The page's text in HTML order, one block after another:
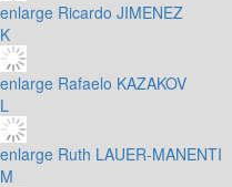
enlarge Ricardo JIMENEZ
K
enlarge Rafaelo KAZAKOV
L
enlarge Ruth LAUER-MANENTI
M